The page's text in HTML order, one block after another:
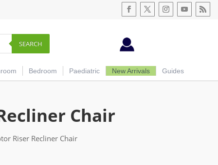
SEARCH
Bedroom Paediatric New Arrivals Guides
Chair
Riser Recliner Chair